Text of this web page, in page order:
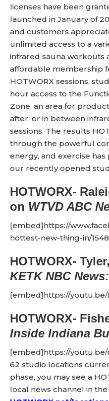
licenses have been
launched in January of
and customers
unlimited access to a
infrared sauna workouts
affordable membership
HOTWORX sessions,
hour access to the
Zone, an area for
after, or in between
sessions. The results
through the powerful
energy, and exercise
our recently opened
HOTWORX-
on WTVD ABC
[embed]https://
hottest-new-thing-in/
HOTWORX-
KETK NBC News:
[embed]https://
HOTWORX-
Inside Indiana
[embed]https://
62 studio locations
phase, you may see a
local news channel in